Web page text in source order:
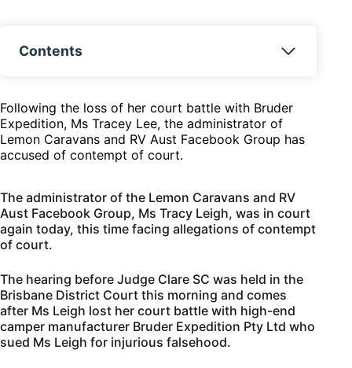
Contents
Following the loss of her court battle with Bruder
Expedition, Ms Tracey Lee, the administrator of
Lemon Caravans and RV Aust Facebook Group has
accused of contempt of court.
The administrator of the Lemon Caravans and RV
Aust Facebook Group, Ms Tracy Leigh, was in court
again today, this time facing allegations of contempt
of court.
The hearing before Judge Clare SC was held in the
Brisbane District Court this morning and comes
after Ms Leigh lost her court battle with high-end
camper manufacturer Bruder Expedition Pty Ltd who
sued Ms Leigh for injurious falsehood.